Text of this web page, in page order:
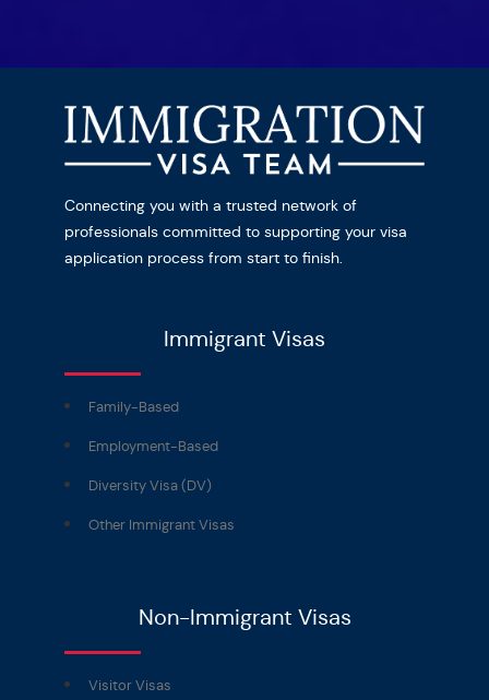
Connecting you with a trusted network of
professionals committed to supporting your visa
application process from start to finish.
Immigrant Visas
Family-Based
Employment-Based
Diversity Visa (DV)
Other Immigrant Visas
Non-Immigrant Visas
Visitor Visas